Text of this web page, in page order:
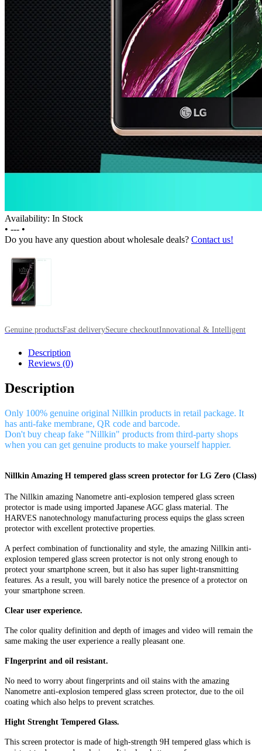
Availability: In Stock
• --- •
Do you have any question about wholesale deals? Contact us!
Genuine productsFast deliverySecure checkoutInnovational & Intelligent
Description
Reviews (0)
Description
Only 100% genuine original Nillkin products in retail package. It
has anti-fake membrane, QR code and barcode.
Don't buy cheap fake "Nillkin" products from third-party shops
when you can get genuine products to make yourself happier.
Nillkin Amazing H tempered glass screen protector for LG Zero (Class)
The Nillkin amazing Nanometre anti-explosion tempered glass screen
protector is made using imported Japanese AGC glass material. The
HARVES nanotechnology manufacturing process equips the glass screen
protector with excellent protective properties.
A perfect combination of functionality and style, the amazing Nillkin anti-
explosion tempered glass screen protector is not only strong enough to
protect your smartphone screen, but it also has super light-transmitting
features. As a result, you will barely notice the presence of a protector on
your smartphone screen.
Clear user experience.
The color quality definition and depth of images and video will remain the
same making the user experience a really pleasant one.
FIngerprint and oil resistant.
No need to worry about fingerprints and oil stains with the amazing
Nanometre anti-explosion tempered glass screen protector, due to the oil
coating which also helps to prevent scratches.
Hight Strenght Tempered Glass.
This screen protector is made of high-strength 9H tempered glass which is